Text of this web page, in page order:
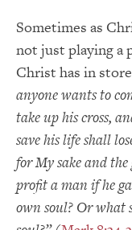
Sometimes as
not just playing a
Christ has in
anyone wants to
take up his cross,
save his life shall
forMysake and the
profit a man if he
own soul? Or what